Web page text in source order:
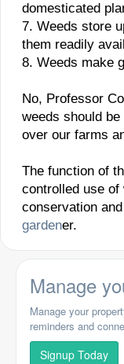
domesticated
7. Weeds store
them readily
8. Weeds make
No, Professor
weeds should
over our farms
The function of
controlled use of
conservation
gardener.
Manage
Manage your
reminders and
Signup Today